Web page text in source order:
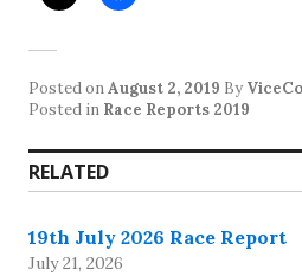
Posted onAugust 2, 2019 By
Posted in Race Reports 2019
RELATED
19th July 2026 Race Report
July 21, 2026